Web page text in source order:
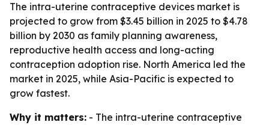
The intra-uterine contraceptive devices market is
projected to grow from $3.45 billion in 2025 to $4.78
billion by 2030 as family planning awareness,
reproductive health access and long-acting
contraception adoption rise. North America led the
market in 2025, while Asia-Pacific is expected to
grow fastest.
Why it matters: - The intra-uterine contraceptive